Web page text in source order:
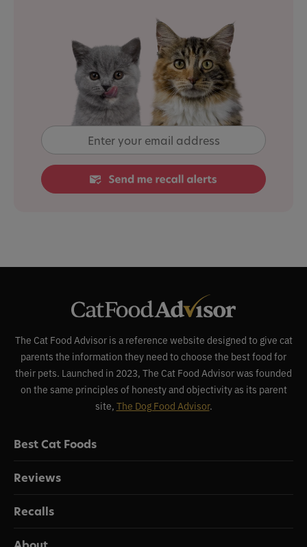
The Cat Food Advisor is a reference website designed to give cat
parents the information they need to choose the best food for
their pets. Launched in 2023, The Cat Food Advisor was founded
on the same principles of honesty and objectivity as its parent
site, The Dog Food Advisor.
Best Cat Foods
Reviews
Recalls